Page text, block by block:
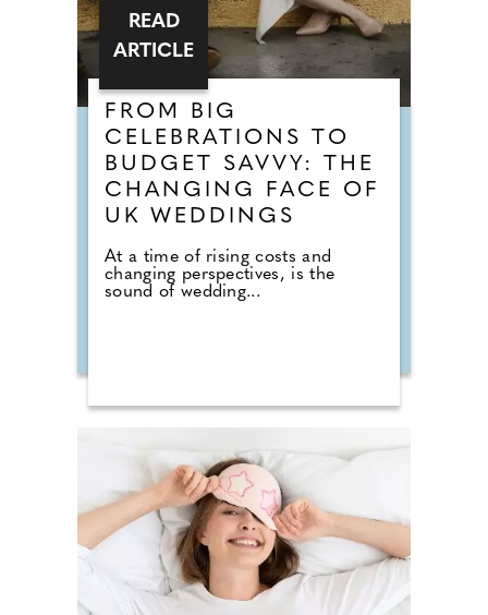
FROM BIG
CELEBRATIONS TO
BUDGET SAVVY: THE
CHANGING FACE OF
UK WEDDINGS
At a time of rising costs and
changing perspectives, is the
sound of wedding...
READ
ARTICLE